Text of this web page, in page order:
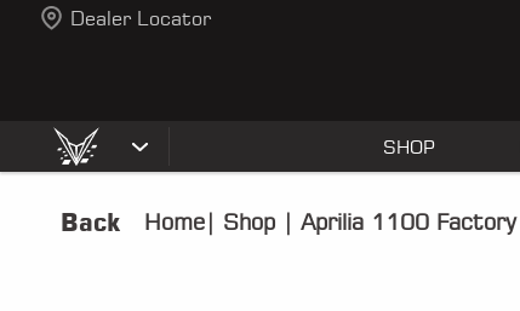
Dealer Locator
SHOP
Back Home| Shop | Aprilia 1100 Factory